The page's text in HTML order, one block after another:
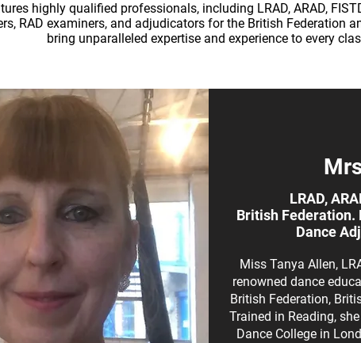
highly qualified professionals, including LRAD, ARAD,
RAD examiners, and adjudicators for the British Federation
bring unparalleled expertise and experience to every
LRAD,
British Federation.
Dance
Miss Tanya Allen,
renowned dance
British Federation,
Trained in Reading,
Dance College in